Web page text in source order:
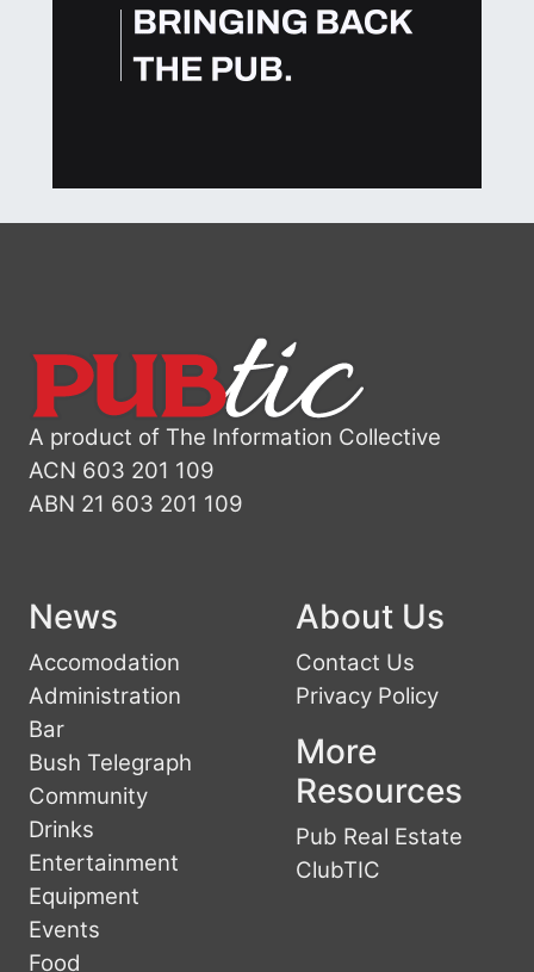
A product of The Information Collective
ACN 603 201 109
ABN 21 603 201 109
News
Accomodation
Administration
Bar
Bush Telegraph
Community
Drinks
Entertainment
Equipment
Events
Food
About Us
Contact Us
Privacy Policy
More
Resources
Pub Real Estate
ClubTIC